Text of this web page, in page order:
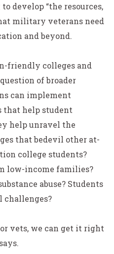
develop “the resources,
military veterans need
and beyond.
friendly colleges and
of broader
can implement
that help student
help unravel the
that bedevil other at-
college students?
low-income families?
abuse? Students
challenges?
vets, we can get it right